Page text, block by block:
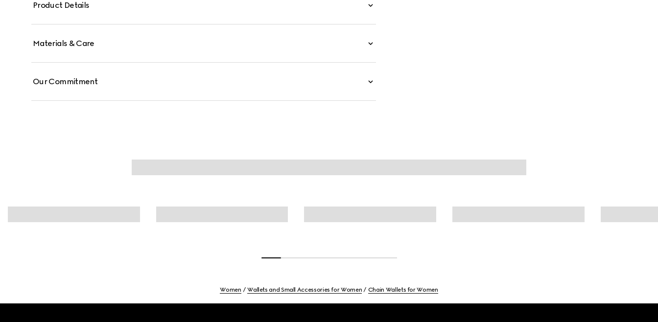
Product Details
Materials & Care
Our Commitment
Women Wallets and Small Accessories for Women Chain Wallets for Women